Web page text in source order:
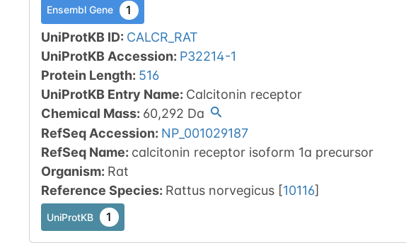
Ensembl Gene 1
UniProtKB ID: CALCR_RAT
UniProtKB Accession: P32214-1
Protein Length: 516
UniProtKB Entry Name: Calcitonin receptor
Chemical Mass: 60,292 Da
RefSeq Accession: NP_001029187
RefSeq Name: calcitonin receptor isoform 1a precursor
Organism: Rat
Reference Species: Rattus norvegicus [10116]
UniProtKB 1